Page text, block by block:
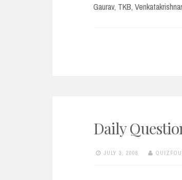
Gaurav, TKB,
Daily
JULY 3, 2008